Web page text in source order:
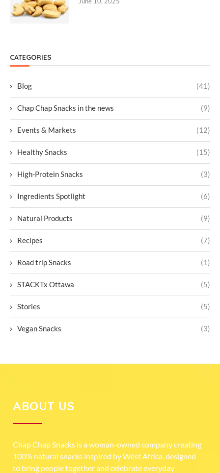
CATEGORIES
Blog (41)
Chap Chap Snacks in the news (9)
Events & Markets (12)
Healthy Snacks (15)
High-Protein Snacks (3)
Ingredients Spotlight (6)
Natural Products (9)
Recipes (7)
Road trip Snacks (1)
STACKTx Ottawa (5)
Stories (5)
Vegan Snacks (3)
ABOUT US
Chap Chap Snacks is a woman-owned company creating
100% natural snacks inspired by West Africa, designed
to bring people together and celebrate everyday